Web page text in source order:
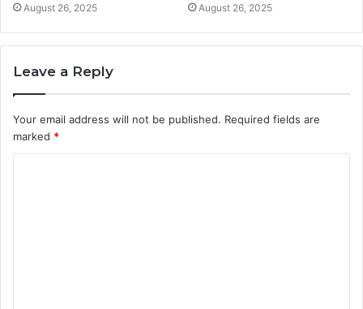
August 26, 2025 August 26, 2025
Leave a Reply
Your email address will not be published. Required fields are
marked *